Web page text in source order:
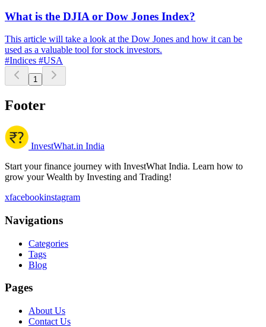
What is the DJIA or Dow Jones Index?
This article will take a look at the Dow Jones and how it can be
used as a valuable tool for stock investors.
#Indices #USA
1
Footer
InvestWhat.in India
Start your finance journey with InvestWhat India. Learn how to
grow your Wealth by Investing and Trading!
xfacebookinstagram
Navigations
Categories
Tags
Blog
Pages
About Us
Contact Us